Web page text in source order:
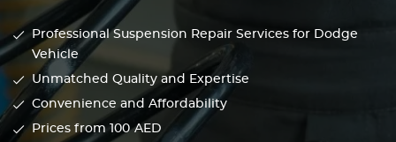
Professional Suspension Repair Services for Dodge
Vehicle
Unmatched Quality and Expertise
Convenience and Affordability
Prices from 100 AED